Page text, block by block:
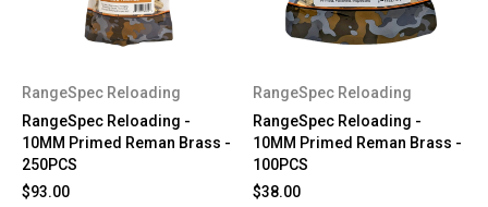
RangeSpec Reloading
RangeSpec Reloading -
10MM Primed Reman Brass -
250PCS
$93.00
RangeSpec Reloading
RangeSpec Reloading -
10MM Primed Reman Brass -
100PCS
$38.00